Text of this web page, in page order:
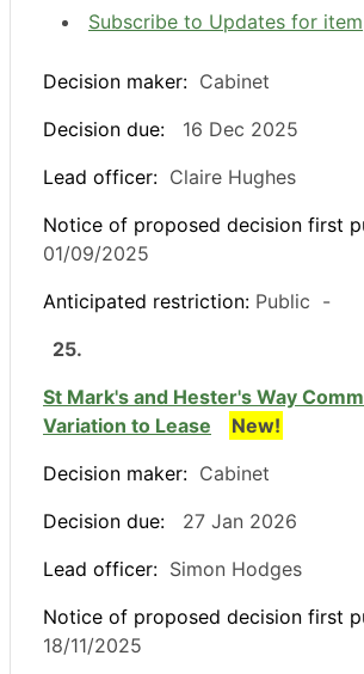
Subscribe to Updates for item
Decision maker: Cabinet
Decision due:
16 Dec 2025
Lead officer: Claire Hughes
Notice of proposed decision first
01/09/2025
Anticipated restriction: Public -
25.
St Mark's and Hester's Way
Variation to Lease
New!
Decision maker: Cabinet
Decision due:
27 Jan 2026
Lead officer: Simon Hodges
Notice of proposed decision first
18/11/2025